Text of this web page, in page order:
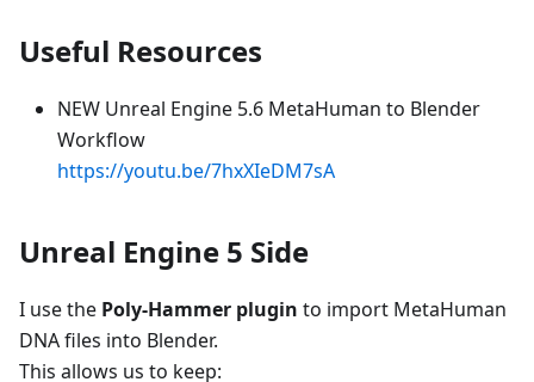
Useful Resources
NEW Unreal Engine 5.6 MetaHuman to Blender
Workflow
https://youtu.be/7hxXIeDM7sA
Unreal Engine 5 Side
I use the Poly-Hammer plugin to import MetaHuman
DNA files into Blender.
This allows us to keep: